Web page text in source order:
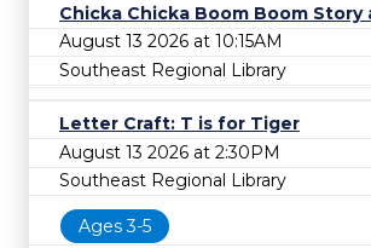
Chicka Chicka Boom Boom
August 13 2026 at 10:15AM
Southeast Regional Library
Letter Craft: T is for Tiger
August 13 2026 at 2:30PM
Southeast Regional Library
Ages 3-5